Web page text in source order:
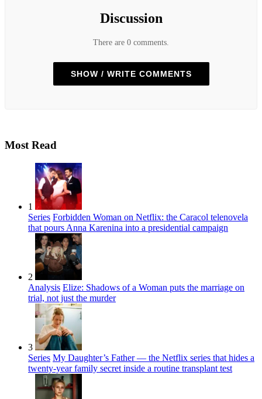
Discussion
There are 0 comments.
SHOW / WRITE COMMENTS
Most Read
1
Series Forbidden Woman on Netflix: the Caracol telenovela
that pours Anna Karenina into a presidential campaign
2
Analysis Elize: Shadows of a Woman puts the marriage on
trial, not just the murder
3
Series My Daughter’s Father — the Netflix series that hides a
twenty-year family secret inside a routine transplant test